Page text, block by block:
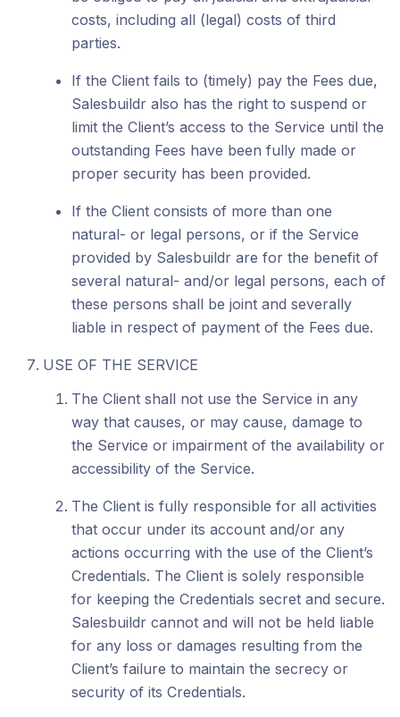
costs, including all (legal) costs of third
parties.
If the Client fails to (timely) pay the Fees due,
Salesbuildr also has the right to suspend or
limit the Client’s access to the Service until the
outstanding Fees have been fully made or
proper security has been provided.
If the Client consists of more than one
natural- or legal persons, or if the Service
provided by Salesbuildr are for the benefit of
several natural- and/or legal persons, each of
these persons shall be joint and severally
liable in respect of payment of the Fees due.
USE OF THE SERVICE
The Client shall not use the Service in any
way that causes, or may cause, damage to
the Service or impairment of the availability or
accessibility of the Service.
The Client is fully responsible for all activities
that occur under its account and/or any
actions occurring with the use of the Client’s
Credentials. The Client is solely responsible
for keeping the Credentials secret and secure.
Salesbuildr cannot and will not be held liable
for any loss or damages resulting from the
Client’s failure to maintain the secrecy or
security of its Credentials.